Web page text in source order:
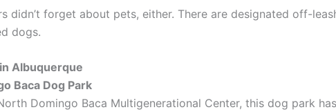
didn’t forget about pets, either. There are designated off-
dogs.
Albuquerque
Baca Dog Park
Domingo Baca Multigenerational Center, this dog park